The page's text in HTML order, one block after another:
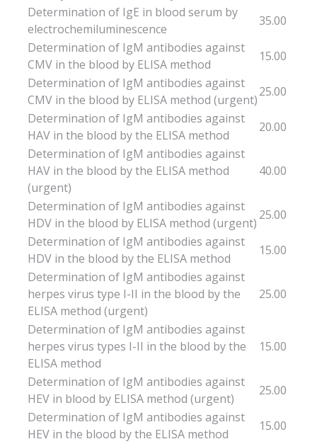
Determination of IgE in blood serum by
electrochemiluminescence
35.00
Determination of IgM antibodies against
CMV in the blood by ELISA method
15.00
Determination of IgM antibodies against
CMV in the blood by ELISA method (urgent)
25.00
Determination of IgM antibodies against
HAV in the blood by the ELISA method
20.00
Determination of IgM antibodies against
HAV in the blood by the ELISA method
(urgent)
40.00
Determination of IgM antibodies against
HDV in the blood by ELISA method (urgent)
25.00
Determination of IgM antibodies against
HDV in the blood by the ELISA method
15.00
Determination of IgM antibodies against
herpes virus type I-II in the blood by the
ELISA method (urgent)
25.00
Determination of IgM antibodies against
herpes virus types I-II in the blood by the
ELISA method
15.00
Determination of IgM antibodies against
HEV in blood by ELISA method (urgent)
25.00
Determination of IgM antibodies against
HEV in the blood by the ELISA method
15.00